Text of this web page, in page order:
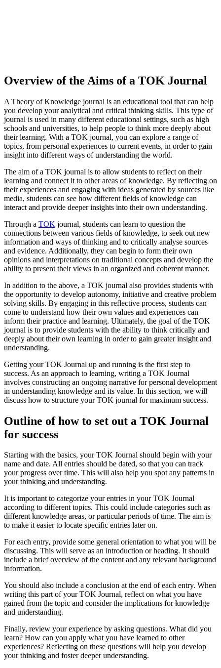
Overview of the Aims of a TOK Journal
A Theory of Knowledge journal is an educational tool that can help
you develop your analytical and critical thinking skills. This type of
journal is used in many different educational settings, such as high
schools and universities, to help people to think more deeply about
their learning. With a TOK journal, you can explore a range of
topics, from personal experiences to current events, in order to gain
insight into different ways of understanding the world.
The aim of a TOK journal is to allow students to reflect on their
learning and connect it to other areas of knowledge. By reflecting on
their experiences and engaging with ideas generated by sources like
media, students can see how different fields of knowledge can
interact and provide deeper insights into their own understanding.
Through a TOK journal, students can learn to question the
connections between various fields of knowledge, to seek out new
information and ways of thinking and to critically analyse sources
and evidence. Additionally, they can begin to form their own
opinions and interpretations on traditional concepts and develop the
ability to present their views in an organized and coherent manner.
In addition to the above, a TOK journal also provides students with
the opportunity to develop autonomy, initiative and creative problem
solving skills. By engaging in this reflective process, students can
come to understand how their own values and experiences can
inform their practice and learning. Ultimately, the goal of the TOK
journal is to provide students with the ability to think critically and
deeply about their own learning in order to gain greater insight and
understanding.
Getting your TOK Journal up and running is the first step to
success. As an approach to learning, writing a TOK Journal
involves constructing an ongoing narrative for personal development
in understanding knowledge and its value. In this section, we will
discuss how to structure your TOK journal for maximum success.
Outline of how to set out a TOK Journal
for success
Starting with the basics, your TOK Journal should begin with your
name and date. All entries should be dated, so that you can track
your progress over time. This will also help you spot any patterns in
your thinking and understanding.
It is important to categorize your entries in your TOK Journal
according to different topics. This could include categories such as
different knowledge areas, or particular periods of time. The aim is
to make it easier to locate specific entries later on.
For each entry, provide some general orientation to what you will be
discussing. This will serve as an introduction or heading. It should
include a brief overview of the content and any relevant background
information.
You should also include a conclusion at the end of each entry. When
writing this part of your TOK Journal, reflect on what you have
gained from the topic and consider the implications for knowledge
and understanding.
Finally, review your experience by asking questions. What did you
learn? How can you apply what you have learned to other
experiences? Reflecting on these questions will help you develop
your thinking and foster deeper understanding.